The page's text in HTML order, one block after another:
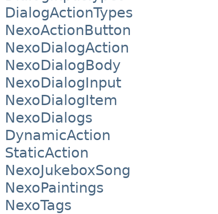
DialogActionTypes
NexoActionButton
NexoDialogAction
NexoDialogBody
NexoDialogInput
NexoDialogItem
NexoDialogs
DynamicAction
StaticAction
NexoJukeboxSong
NexoPaintings
NexoTags